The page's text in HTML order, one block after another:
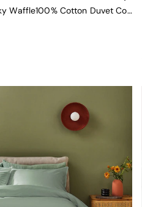
Yard Chunky Waffle100% Cotton Duvet Cover Set